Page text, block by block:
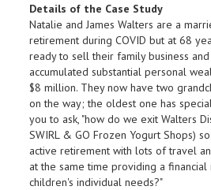
Details of the Case Study
Natalie and James Walters are a
retirement during COVID but at 68
ready to sell their family business
accumulated substantial personal
$8 million. They now have two
on the way; the oldest one has
you to ask, "how do we exit Walters
SWIRL & GO Frozen Yogurt Shops)
active retirement with lots of travel
at the same time providing a
children's individual needs?"